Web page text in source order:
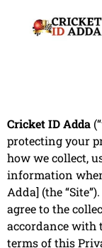
Cricket ID Adda
protecting your
how we collect,
information
Adda] (the
agree to the
accordance with
terms of this